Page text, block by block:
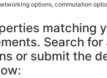
options, commutation
matching
Search for
or submit the